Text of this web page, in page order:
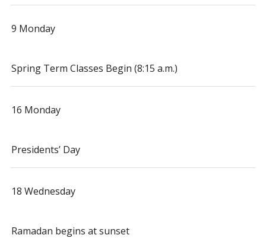
9 Monday
Spring Term Classes Begin (8:15 a.m.)
16 Monday
Presidents’ Day
18 Wednesday
Ramadan begins at sunset